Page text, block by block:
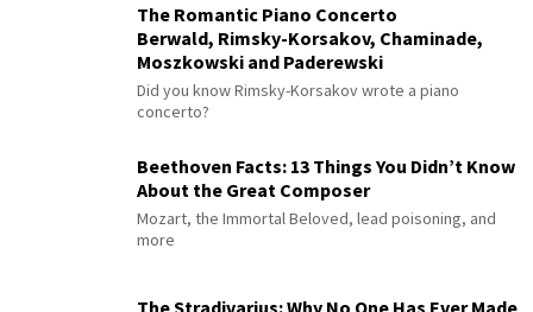
The Romantic Piano Concerto
Berwald, Rimsky-Korsakov, Chaminade,
Moszkowski and Paderewski
Did you know Rimsky-Korsakov wrote a piano
concerto?
Beethoven Facts: 13 Things You Didn’t Know
About the Great Composer
Mozart, the Immortal Beloved, lead poisoning, and
more